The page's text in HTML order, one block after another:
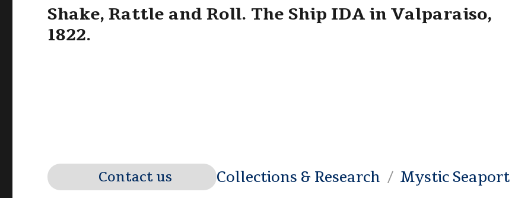
Next
post:
Shake, Rattle and Roll. The Ship IDA in Valparaiso,
1822.
Collections & Research Mystic Seaport
Contact us